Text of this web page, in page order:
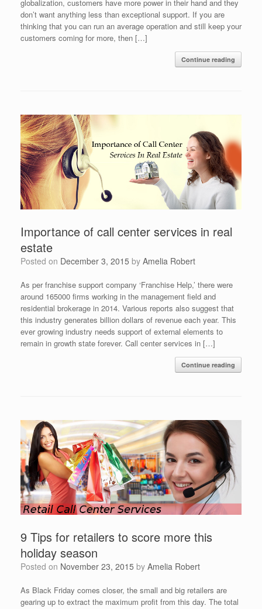
globalization, customers have more power in their hand and they
don’t want anything less than exceptional support. If you are
thinking that you can run an average operation and still keep your
customers coming for more, then […]
Continue reading
Importance of call center services in real
estate
Posted on December 3, 2015 by Amelia Robert
As per franchise support company ‘Franchise Help,’ there were
around 165000 firms working in the management field and
residential brokerage in 2014. Various reports also suggest that
this industry generates billion dollars of revenue each year. This
ever growing industry needs support of external elements to
remain in growth state forever. Call center services in […]
Continue reading
9 Tips for retailers to score more this
holiday season
Posted on November 23, 2015 by Amelia Robert
As Black Friday comes closer, the small and big retailers are
gearing up to extract the maximum profit from this day. The total